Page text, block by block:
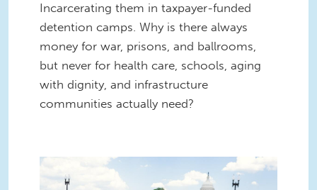
Incarcerating them in taxpayer-funded
detention camps. Why is there always
money for war, prisons, and ballrooms,
but never for health care, schools, aging
with dignity, and infrastructure
communities actually need?
55282928412_8423dd1e48_k (1).jpg